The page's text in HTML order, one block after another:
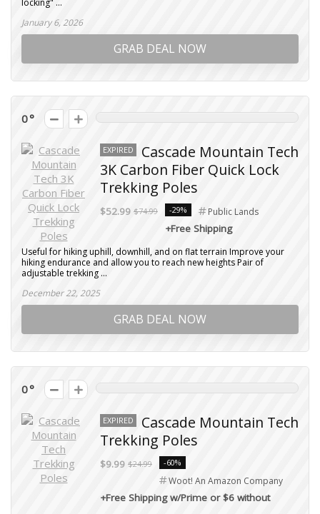
locking" ...
January 6, 2026
GRAB DEAL NOW
0
EXPIRED
Cascade Mountain Tech
3K Carbon Fiber Quick Lock
Trekking Poles
$52.99 $74.99 -29% Public Lands
+Free Shipping
Useful for hiking uphill, downhill, and on flat terrain Improve your
hiking endurance and allow you to reach new heights Pair of
adjustable trekking ...
December 22, 2025
GRAB DEAL NOW
0
EXPIRED
Cascade Mountain Tech
Trekking Poles
$9.99 $24.99 -60%
Woot! An Amazon Company
+Free Shipping w/Prime or $6 without